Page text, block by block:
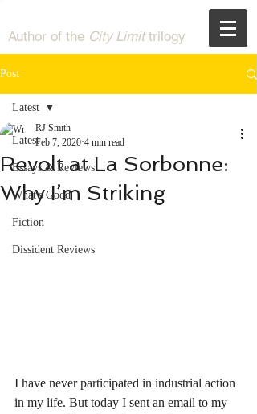
Author of the City Limittrilogy
Post
Latest
Essays & Reviews
What's Good
Fiction
Dissident Reviews
Latest
Revolt at La Sorbonne:
Why I’m Striking
RJ Smith
Feb 7, 2020 4 min read
I have never participated in industrial action
in my life. But today I sent an email to my